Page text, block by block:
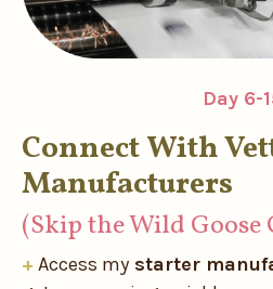
Day 6-
Connect With
Manufacturers
(Skip the Wild Goose
+ Access my starter